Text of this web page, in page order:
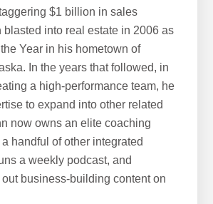
$1 billion in sales
blasted into real estate in 2006 as
Year in his hometown of
In the years that followed, in
a high-performance team, he
to expand into other related
now owns an elite coaching
handful of other integrated
a weekly podcast, and
business-building content on